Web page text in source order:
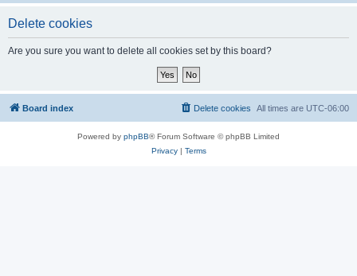
Delete cookies
Are you sure you want to delete all cookies set by this board?
Board index All times are UTC-06:00
Delete cookies
Powered by phpBB® Forum Software © phpBB Limited
Privacy| Terms